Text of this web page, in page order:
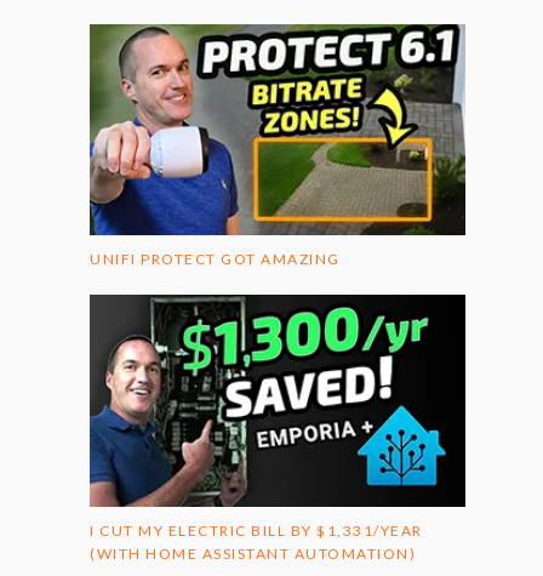
UNIFI PROTECT GOT AMAZING
I CUT MY ELECTRIC BILL BY $1,331/YEAR
(WITH HOME ASSISTANT AUTOMATION)